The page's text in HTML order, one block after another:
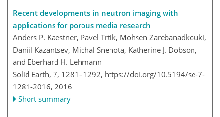
Recent developments in neutron imaging with
applications for porous media research
Anders P. Kaestner, Pavel Trtik, Mohsen Zarebanadkouki,
Daniil Kazantsev, Michal Snehota, Katherine J. Dobson,
and Eberhard H. Lehmann
Solid Earth, 7, 1281–1292, https://doi.org/10.5194/se-7-
1281-2016, 2016
Short summary